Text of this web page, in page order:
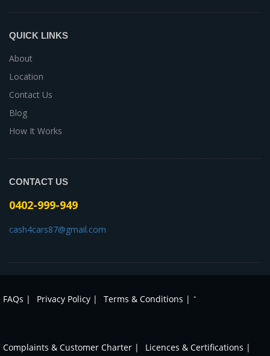
QUICK LINKS
About
Location
Contact Us
Blog
How It Works
CONTACT US
0402-999-949
cash4cars87@gmail.com
FAQs | Privacy Policy | Terms & Conditions | -
Complaints & Customer Charter | Licences & Certifications |